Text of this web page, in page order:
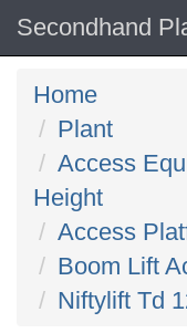
Secondhand
Home
Plant
Access
Height
Access
Boom Lift
Niftylift Td